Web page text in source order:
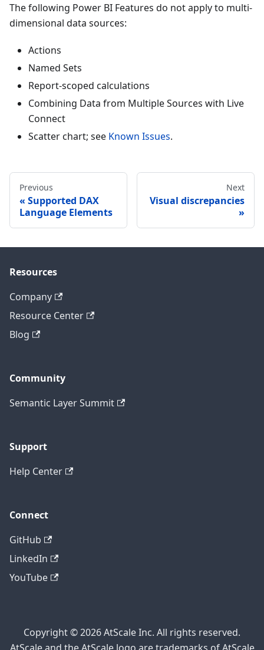
The following Power BI Features do not apply to multi-
dimensional data sources:
Actions
Named Sets
Report-scoped calculations
Combining Data from Multiple Sources with Live
Connect
Scatter chart; see Known Issues.
Previous
Supported DAX
Language Elements
Next
Visual discrepancies
Resources
Company
Resource Center
Blog
Community
Semantic Layer Summit
Support
Help Center
Connect
GitHub
LinkedIn
YouTube
Copyright © 2026 AtScale Inc. All rights reserved.